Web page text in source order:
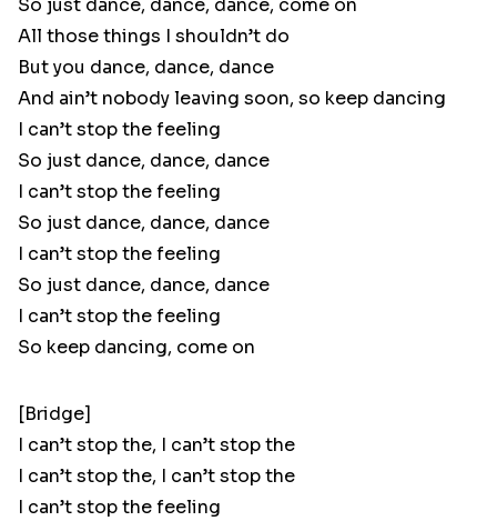
So just dance, dance, dance, come on
All those things I shouldn’t do
But you dance, dance, dance
And ain’t nobody leaving soon, so keep dancing
I can’t stop the feeling
So just dance, dance, dance
I can’t stop the feeling
So just dance, dance, dance
I can’t stop the feeling
So just dance, dance, dance
I can’t stop the feeling
So keep dancing, come on
[Bridge]
I can’t stop the, I can’t stop the
I can’t stop the, I can’t stop the
I can’t stop the feeling